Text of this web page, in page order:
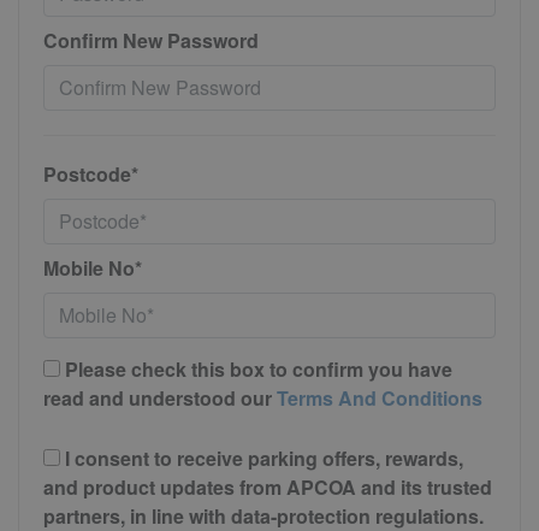
Confirm New Password
Postcode*
Mobile No*
Please check this box to confirm you have
read and understood ourTerms And Conditions
I consent to receive parking offers, rewards,
and product updates from APCOA and its trusted
partners, in line with data-protection regulations.